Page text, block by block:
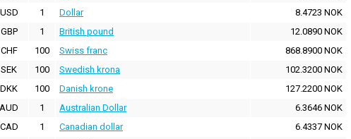
USD
1 Dollar
8.4723 NOK
GBP
1 British pound
12.0890 NOK
CHF
100 Swiss franc
868.8900 NOK
SEK
100 Swedish krona
102.3200 NOK
DKK
100 Danish krone
127.2200 NOK
AUD
1 Australian Dollar
6.3646 NOK
CAD
1 Canadian dollar
6.4337 NOK